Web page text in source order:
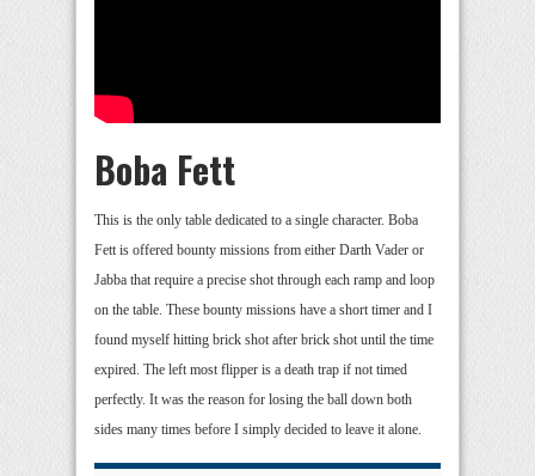
Boba Fett
This is the only table dedicated to a single character. Boba
Fett is offered bounty missions from either Darth Vader or
Jabba that require a precise shot through each ramp and loop
on the table. These bounty missions have a short timer and I
found myself hitting brick shot after brick shot until the time
expired. The left most flipper is a death trap if not timed
perfectly. It was the reason for losing the ball down both
sides many times before I simply decided to leave it alone.